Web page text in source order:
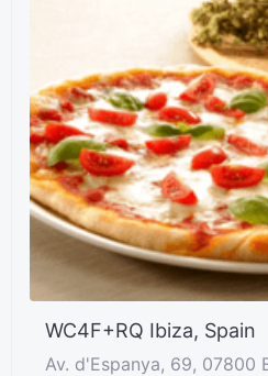
WC4F+RQ Ibiza, Spain
Av. d'Espanya, 69, 07800